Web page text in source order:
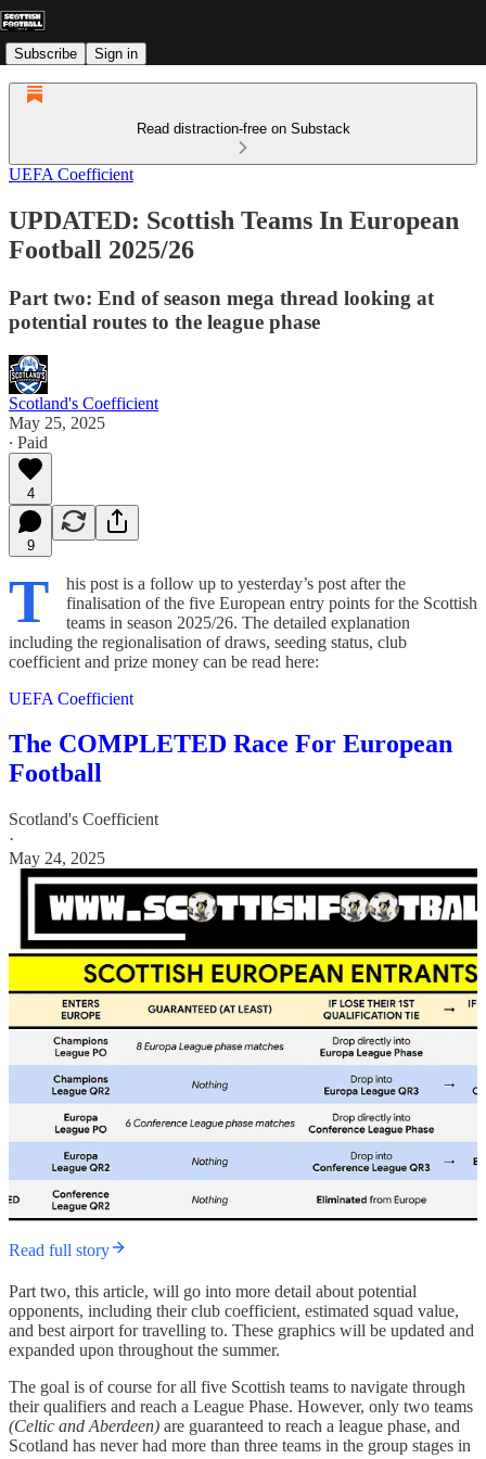
Subscribe Sign in
Read distraction-free on Substack
UEFA Coefficient
UPDATED: Scottish Teams In European
Football 2025/26
Part two: End of season mega thread looking at
potential routes to the league phase
Scotland's Coefficient
May 25, 2025
∙ Paid
4
9
T
his post is a follow up to yesterday’s post after the
finalisation of the five European entry points for the Scottish
teams in season 2025/26. The detailed explanation
including the regionalisation of draws, seeding status, club
coefficient and prize money can be read here:
UEFA Coefficient
The COMPLETED Race For European
Football
Scotland's Coefficient
·
May 24, 2025
Read full story
Part two, this article, will go into more detail about potential
opponents, including their club coefficient, estimated squad value,
and best airport for travelling to. These graphics will be updated and
expanded upon throughout the summer.
The goal is of course for all five Scottish teams to navigate through
their qualifiers and reach a League Phase. However, only two teams
(Celtic and Aberdeen) are guaranteed to reach a league phase, and
Scotland has never had more than three teams in the group stages in